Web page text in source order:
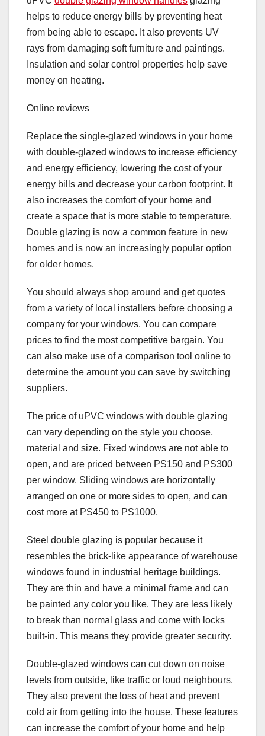
helps to reduce energy bills by preventing heat
from being able to escape. It also prevents UV
rays from damaging soft furniture and paintings.
Insulation and solar control properties help save
money on heating.
Online reviews
Replace the single-glazed windows in your home
with double-glazed windows to increase efficiency
and energy efficiency, lowering the cost of your
energy bills and decrease your carbon footprint. It
also increases the comfort of your home and
create a space that is more stable to temperature.
Double glazing is now a common feature in new
homes and is now an increasingly popular option
for older homes.
You should always shop around and get quotes
from a variety of local installers before choosing a
company for your windows. You can compare
prices to find the most competitive bargain. You
can also make use of a comparison tool online to
determine the amount you can save by switching
suppliers.
The price of uPVC windows with double glazing
can vary depending on the style you choose,
material and size. Fixed windows are not able to
open, and are priced between PS150 and PS300
per window. Sliding windows are horizontally
arranged on one or more sides to open, and can
cost more at PS450 to PS1000.
Steel double glazing is popular because it
resembles the brick-like appearance of warehouse
windows found in industrial heritage buildings.
They are thin and have a minimal frame and can
be painted any color you like. They are less likely
to break than normal glass and come with locks
built-in. This means they provide greater security.
Double-glazed windows can cut down on noise
levels from outside, like traffic or loud neighbours.
They also prevent the loss of heat and prevent
cold air from getting into the house. These features
can increase the comfort of your home and help